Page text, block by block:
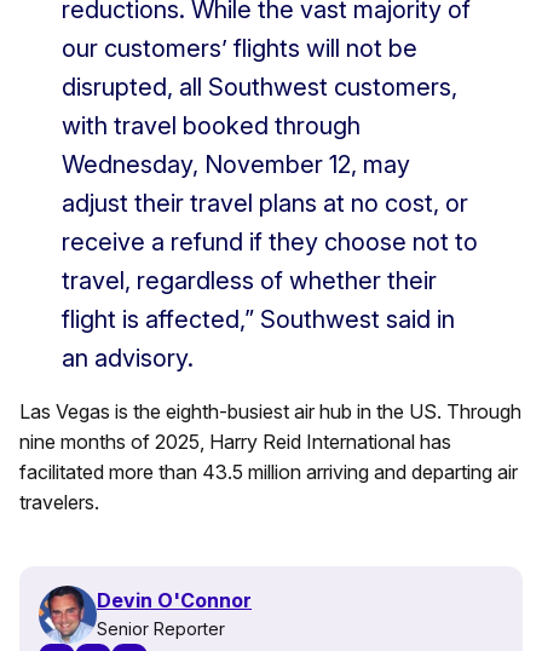
reductions. While the vast majority of
our customers’ flights will not be
disrupted, all Southwest customers,
with travel booked through
Wednesday, November 12, may
adjust their travel plans at no cost, or
receive a refund if they choose not to
travel, regardless of whether their
flight is affected,” Southwest said in
an advisory.
Las Vegas is the eighth-busiest air hub in the US. Through
nine months of 2025, Harry Reid International has
facilitated more than 43.5 million arriving and departing air
travelers.
Devin O'Connor
Senior Reporter